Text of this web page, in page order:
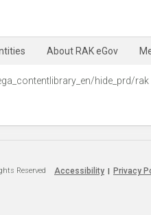
About RAK eGov
hide_prd/
Reserved Accessibility Privacy